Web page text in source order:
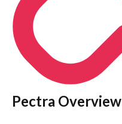
Pectra Overview